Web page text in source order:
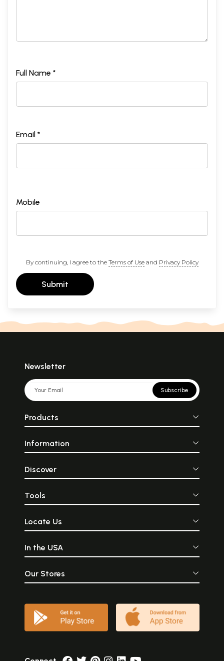
Full Name *
Email *
Mobile
By continuing, I agree to the Terms of Useand Privacy Policy
Submit
Newsletter
Subscribe
Products
Information
Discover
Tools
Locate Us
In the USA
Our Stores